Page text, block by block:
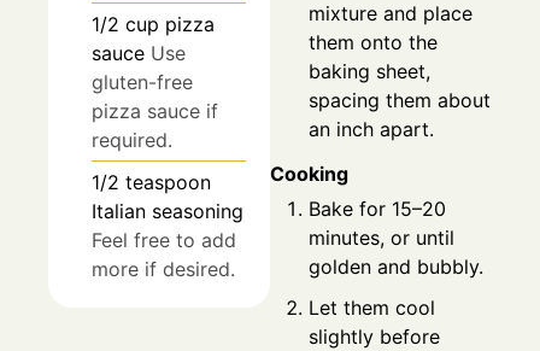
1/2 cup pizza
sauce Use
gluten-free
pizza sauce if
required.
1/2 teaspoon
Italian seasoning
Feel free to add
more if desired.
mixture and place
them onto the
baking sheet,
spacing them about
an inch apart.
Cooking
Bake for 15–20
minutes, or until
golden and bubbly.
Let them cool
slightly before